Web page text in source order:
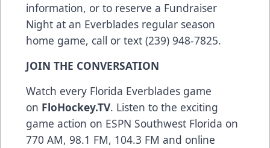
information, or to reserve a Fundraiser
Night at an Everblades regular season
home game, call or text (239) 948-7825.
JOIN THE CONVERSATION
Watch every Florida Everblades game
on FloHockey.TV. Listen to the exciting
game action on ESPN Southwest Florida on
770 AM, 98.1 FM, 104.3 FM and online